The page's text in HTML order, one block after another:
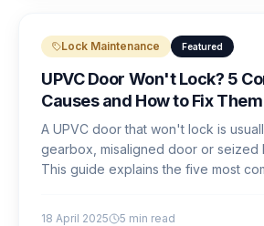
Lock Maintenance Featured
UPVC Door Won't Lock? 5
Causes and How to Fix Them
A UPVC door that won't lock is
gearbox, misaligned door or seized
This guide explains the five most
18 April 2025 5 min read